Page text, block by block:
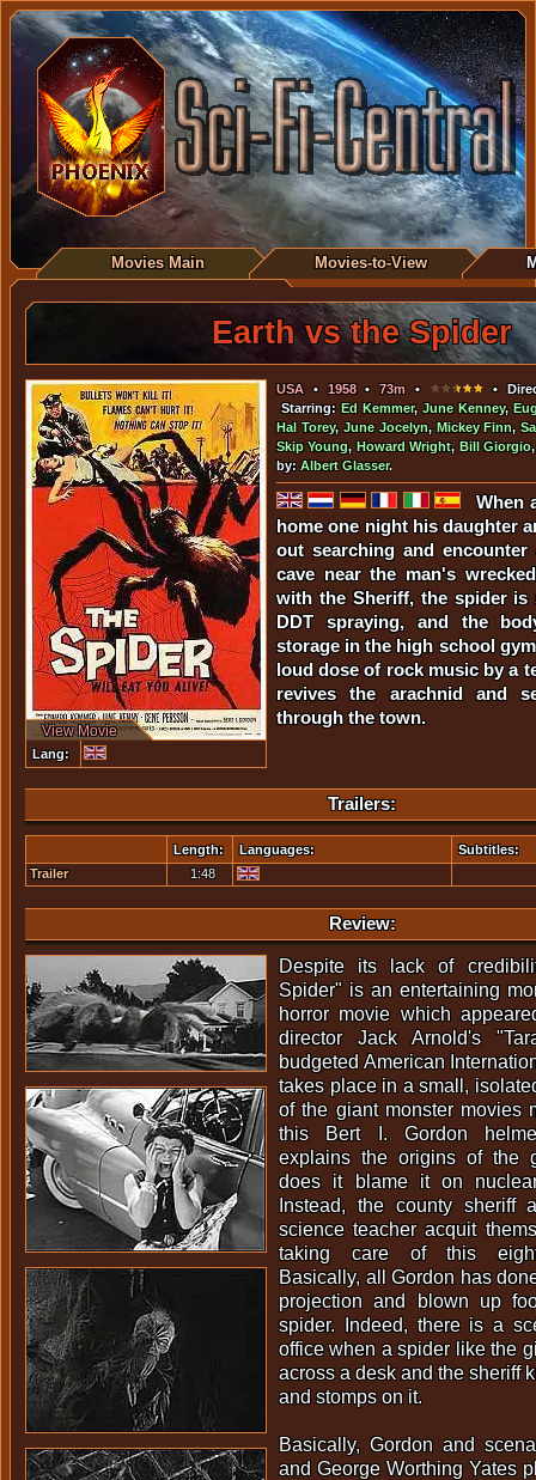
Movies Main Movies-to-View
Earth vs the Spider
View Movie
Lang:
USA• 1958•73m •
•
Starring: Ed Kemmer,June Kenney,
Hal Torey,June Jocelyn, Mickey Finn,
Skip Young, Howard Wright, Bill Giorgio
by:Albert Glasser.
When
home one night his daughter
out searching and
cave near the man's
with the Sheriff, the spider is
DDT spraying, and the
storage in the high school
loud dose of rock music by a
revives the arachnid and
through the town.
Trailers:
Length: Languages:
Subtitles:
Trailer
1:48
Review:
Despite its lack of
Spider" is an entertaining
horror movie which
director Jack Arnold's
budgeted American
takes place in a small,
of the giant monster movies
this Bert I. Gordon
explains the origins of the
does it blame it on
Instead, the county sheriff
science teacher acquit
taking care of this
Basically, all Gordon has
projection and blown up
spider. Indeed, there is a
office when a spider like the
across a desk and the sheriff
and stomps on it.
Basically, Gordon and
and George Worthing Yates